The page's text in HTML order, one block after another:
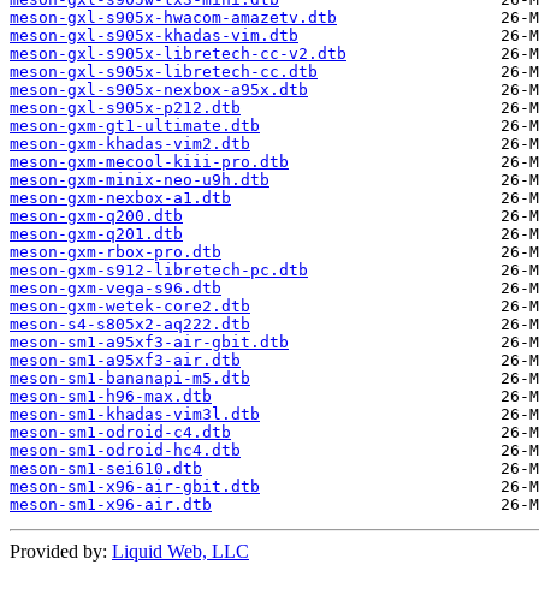
meson-gxl-s905x-hwacom-amazetv.dtb
meson-gxl-s905x-khadas-vim.dtb
meson-gxl-s905x-libretech-cc-v2.dtb
meson-gxl-s905x-libretech-cc.dtb
meson-gxl-s905x-nexbox-a95x.dtb
meson-gxl-s905x-p212.dtb
meson-gxm-gt1-ultimate.dtb
meson-gxm-khadas-vim2.dtb
meson-gxm-mecool-kiii-pro.dtb
meson-gxm-minix-neo-u9h.dtb
meson-gxm-nexbox-a1.dtb
meson-gxm-q200.dtb
meson-gxm-q201.dtb
meson-gxm-rbox-pro.dtb
meson-gxm-s912-libretech-pc.dtb
meson-gxm-vega-s96.dtb
meson-gxm-wetek-core2.dtb
meson-s4-s805x2-aq222.dtb
meson-sm1-a95xf3-air-gbit.dtb
meson-sm1-a95xf3-air.dtb
meson-sm1-bananapi-m5.dtb
meson-sm1-h96-max.dtb
meson-sm1-khadas-vim3l.dtb
meson-sm1-odroid-c4.dtb
meson-sm1-odroid-hc4.dtb
meson-sm1-sei610.dtb
meson-sm1-x96-air-gbit.dtb
meson-sm1-x96-air.dtb
Provided by: Liquid Web, LLC